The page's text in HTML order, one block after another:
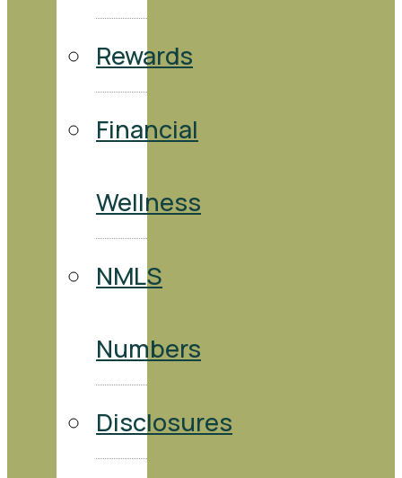
Rewards
Financial
Wellness
NMLS
Numbers
Disclosures